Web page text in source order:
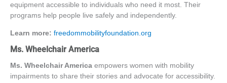
equipment accessible to individuals who need it most. Their
programs help people live safely and independently.
Learn more: freedommobilityfoundation.org
Ms. Wheelchair America
Ms. Wheelchair America empowers women with mobility
impairments to share their stories and advocate for accessibility.